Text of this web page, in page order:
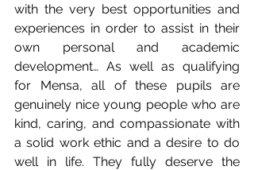
with the very best opportunities and
experiences in order to assist in their
own personal and academic
development… As well as qualifying
for Mensa, all of these pupils are
genuinely nice young people who are
kind, caring, and compassionate with
a solid work ethic and a desire to do
well in life. They fully deserve the